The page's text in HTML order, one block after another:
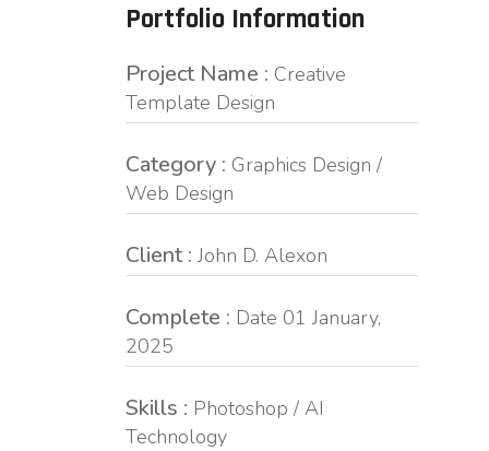
Portfolio Information
Project Name : Creative
Template Design
Category : Graphics Design /
Web Design
Client : John D. Alexon
Complete : Date 01 January,
2025
Skills : Photoshop / AI
Technology